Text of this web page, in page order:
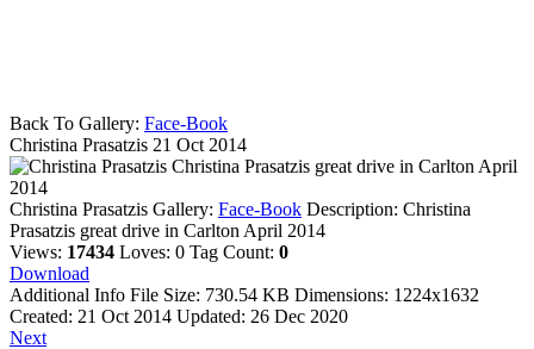
Back To Gallery: Face-Book
Christina Prasatzis 21 Oct 2014
Christina Prasatzis great drive in Carlton April
2014
Christina Prasatzis Gallery: Face-Book Description: Christina
Prasatzis great drive in Carlton April 2014
Views: 17434 Loves: 0 Tag Count: 0
Download
Additional Info File Size: 730.54 KB Dimensions: 1224x1632
Created: 21 Oct 2014 Updated: 26 Dec 2020
Next